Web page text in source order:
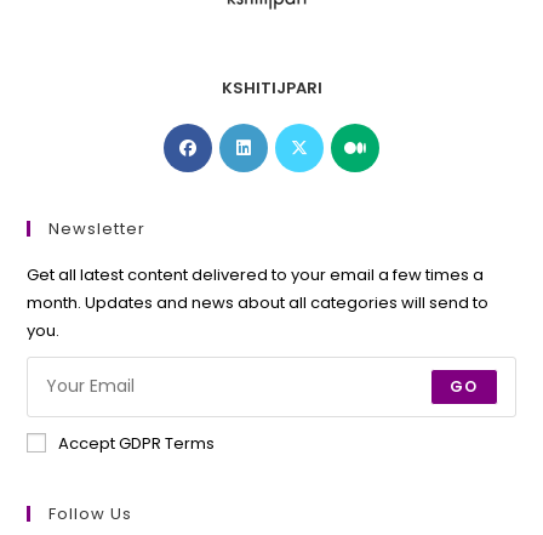
KSHITIJPARI
Opens
in
Opens
in
Opens
in
Opens
Newsletter
Get all latest content delivered to your email a few times a
month. Updates and news about all categories will send to
you.
GO
Accept GDPR Terms
Follow Us